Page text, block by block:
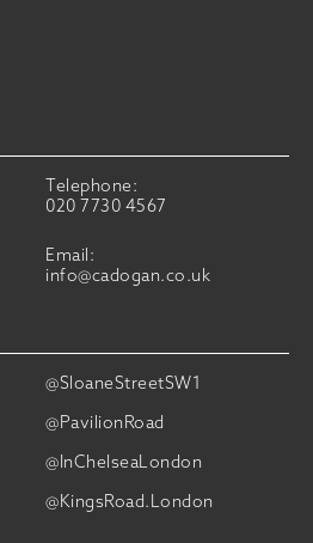
Telephone:
020 7730 4567
Email:
info@cadogan.co.uk
@SloaneStreetSW1
@PavilionRoad
@InChelseaLondon
@KingsRoad.London